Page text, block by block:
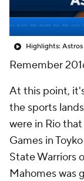
Highlights:
Remember
At this point,
the sports
were in Rio
Games in
State Warriors
Mahomes was